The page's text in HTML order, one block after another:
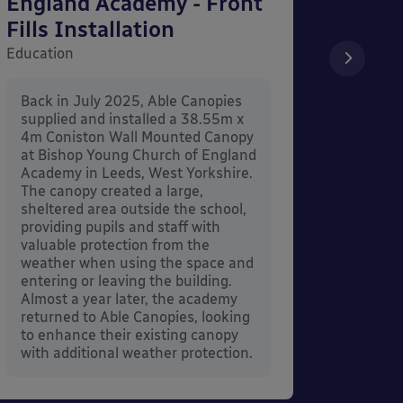
Fills Installation
Education
Back in July 2025, Able Canopies
supplied and installed a 38.55m x
4m Coniston Wall Mounted Canopy
at Bishop Young Church of England
Academy in Leeds, West Yorkshire.
The canopy created a large,
sheltered area outside the school,
providing pupils and staff with
valuable protection from the
weather when using the space and
entering or leaving the building.
Almost a year later, the academy
returned to Able Canopies, looking
to enhance their existing canopy
with additional weather protection.